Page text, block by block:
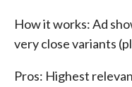
How it works: Ad
very close variants
Pros: Highest